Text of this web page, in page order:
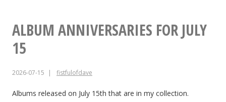
FOR
ALBUM ANNIVERSARIES FOR JULY
15
2026-07-15 fistfulofdave
Albums released on July 15th that are in my collection.